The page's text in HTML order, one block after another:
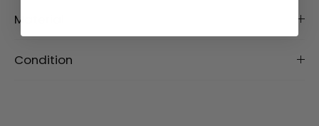
Material
Condition